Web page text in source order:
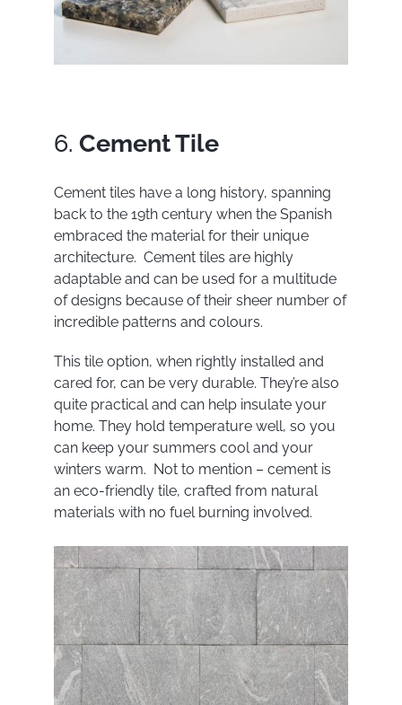
6. Cement Tile
Cement tiles have a long history, spanning
back to the 19thcentury when the Spanish
embraced the material for their unique
architecture. Cement tiles are highly
adaptable and can be used for a multitude
of designs because of their sheer number of
incredible patterns and colours.
This tile option, when rightly installed and
cared for, can be very durable. They’re also
quite practical and can help insulate your
home. They hold temperature well, so you
can keep your summers cool and your
winters warm. Not to mention – cement is
an eco-friendly tile, crafted from natural
materials with no fuel burning involved.